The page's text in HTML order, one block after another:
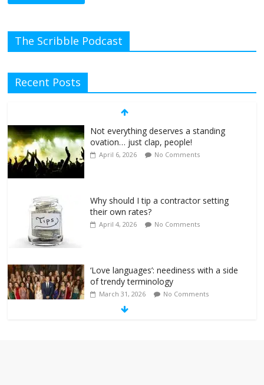
The Scribble Podcast
Recent Posts
Not everything deserves a standing
ovation… just clap, people!
April 6, 2026 No Comments
Why should I tip a contractor setting
their own rates?
April 4, 2026 No Comments
‘Love languages’: neediness with a side
of trendy terminology
March 31, 2026 No Comments